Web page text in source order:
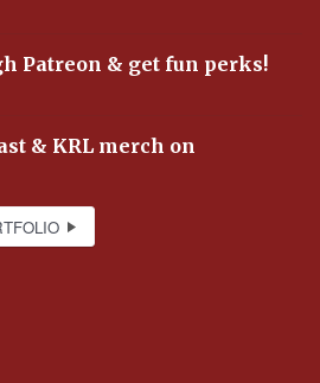
Patreon & get fun perks!
& KRL merch on